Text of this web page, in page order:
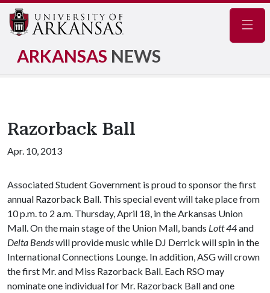
ARKANSAS NEWS
Razorback Ball
Apr. 10, 2013
Associated Student Government is proud to sponsor the first
annual Razorback Ball. This special event will take place from
10 p.m. to 2 a.m. Thursday, April 18, in the Arkansas Union
Mall. On the main stage of the Union Mall, bands Lott 44and
Delta Bendswill provide music while DJ Derrick will spin in the
International Connections Lounge. In addition, ASG will crown
the first Mr. and Miss Razorback Ball. Each RSO may
nominate one individual for Mr. Razorback Ball and one